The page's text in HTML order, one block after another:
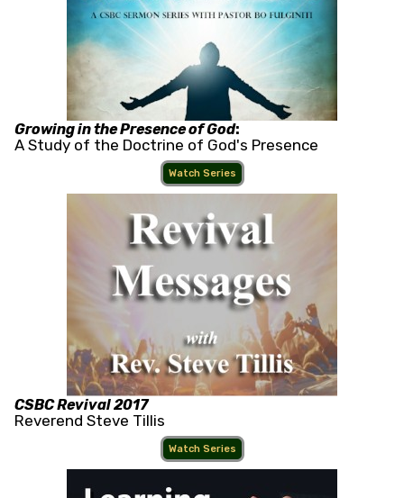
Growing in the Presence of God:
A Study of the Doctrine of God's Presence
Watch Series
CSBC Revival 2017
Reverend Steve Tillis
Watch Series